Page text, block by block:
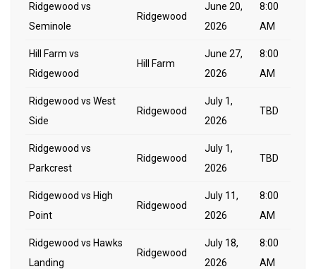
Ridgewood vs
Seminole
Ridgewood
June 20,
2026
8:00
AM
Hill Farm vs
Ridgewood
Hill Farm
June 27,
2026
8:00
AM
Ridgewood vs West
Side
Ridgewood
July 1,
2026
TBD
Ridgewood vs
Parkcrest
Ridgewood
July 1,
2026
TBD
Ridgewood vs High
Point
Ridgewood
July 11,
2026
8:00
AM
Ridgewood vs Hawks
Landing
Ridgewood
July 18,
2026
8:00
AM